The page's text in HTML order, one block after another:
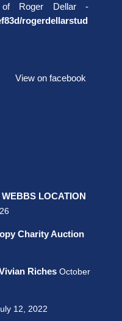
Roger Dellar -
rogerdellarstud
View on facebook
LOCATION
Charity Auction
Riches October
12, 2022